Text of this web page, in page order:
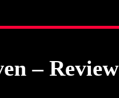
– Review